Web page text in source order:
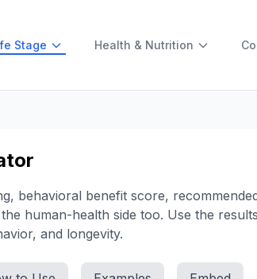
Stage Health & Nutrition
behavioral benefit score,
human-health side too. Use the
and longevity.